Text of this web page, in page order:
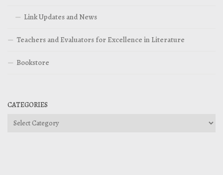
Link Updates and News
Teachers and Evaluators for Excellence in Literature
Bookstore
CATEGORIES
Categories